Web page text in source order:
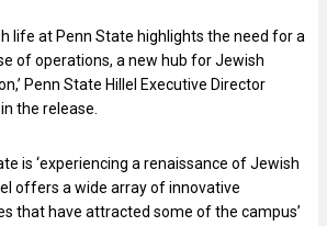
life at Penn State highlights the need for a
of operations, a new hub for Jewish
Penn State Hillel Executive Director
the release.
is ‘experiencing a renaissance of Jewish
offers a wide array of innovative
that have attracted some of the campus’